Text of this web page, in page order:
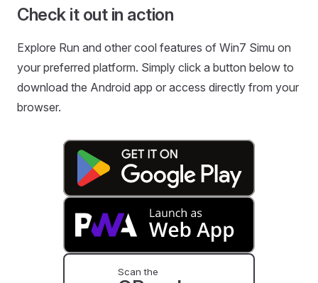
Check it out in action
Explore Run and other cool features of Win7 Simu on
your preferred platform. Simply click a button below to
download the Android app or access directly from your
browser.
Scan the